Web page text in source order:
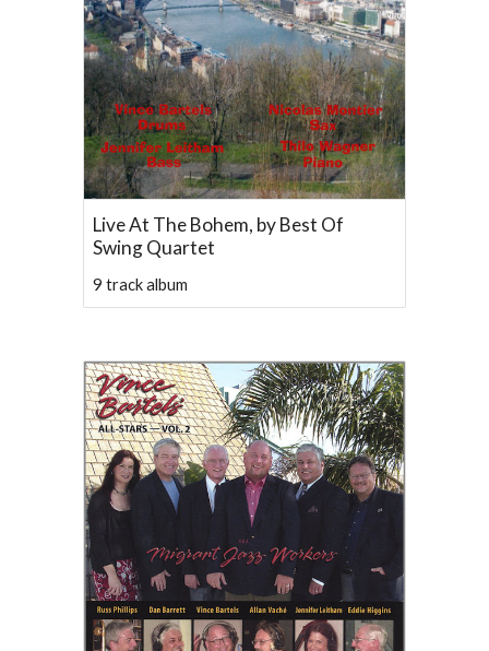
Live At The Bohem, by Best Of
Swing Quartet
9 track album